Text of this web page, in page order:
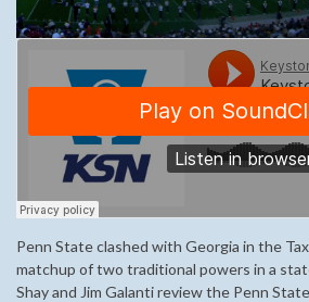
Penn State clashed with Georgia in the
matchup of two traditional powers in a
Shay and Jim Galanti review the Penn